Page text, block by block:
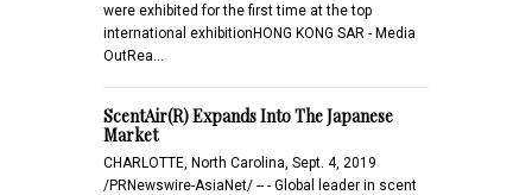
were exhibited for the first time at the top
international exhibitionHONG KONG SAR - Media
OutRea…
ScentAir(R) Expands Into The Japanese
Market
CHARLOTTE, North Carolina, Sept. 4, 2019
/PRNewswire-AsiaNet/ -- - Global leader in scent